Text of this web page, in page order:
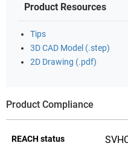
Product Resources
Tips
3D CAD Model (.step)
2D Drawing (.pdf)
Product Compliance
REACH status